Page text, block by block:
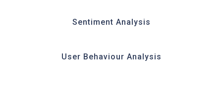
Sentiment Analysis
User Behaviour Analysis